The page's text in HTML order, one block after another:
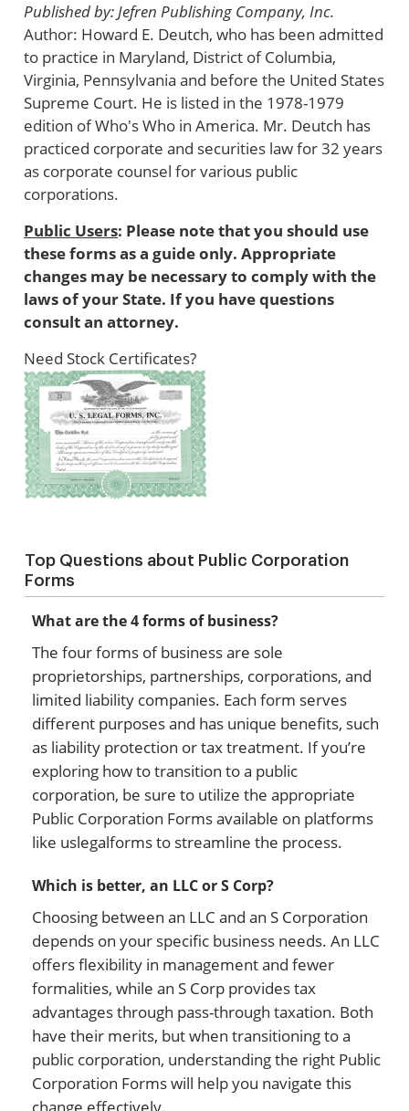
Published by: Jefren Publishing Company, Inc.
Author: Howard E. Deutch, who has been admitted
to practice in Maryland, District of Columbia,
Virginia, Pennsylvania and before the United States
Supreme Court. He is listed in the 1978-1979
edition of Who's Who in America. Mr. Deutch has
practiced corporate and securities law for 32 years
as corporate counsel for various public
corporations.
Public Users: Please note that you should use
these forms as a guide only. Appropriate
changes may be necessary to comply with the
laws of your State. If you have questions
consult an attorney.
Need Stock Certificates?
Top Questions about Public Corporation
Forms
What are the 4 forms of business?
The four forms of business are sole
proprietorships, partnerships, corporations, and
limited liability companies. Each form serves
different purposes and has unique benefits, such
as liability protection or tax treatment. If you’re
exploring how to transition to a public
corporation, be sure to utilize the appropriate
Public Corporation Forms available on platforms
like uslegalforms to streamline the process.
Which is better, an LLC or S Corp?
Choosing between an LLC and an S Corporation
depends on your specific business needs. An LLC
offers flexibility in management and fewer
formalities, while an S Corp provides tax
advantages through pass-through taxation. Both
have their merits, but when transitioning to a
public corporation, understanding the right Public
Corporation Forms will help you navigate this